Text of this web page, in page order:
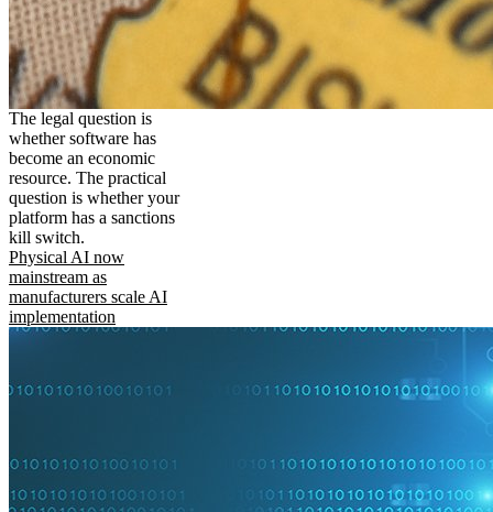
The legal question is
whether software has
become an economic
resource. The practical
question is whether your
platform has a sanctions
kill switch.
Physical AI now
mainstream as
manufacturers scale AI
implementation